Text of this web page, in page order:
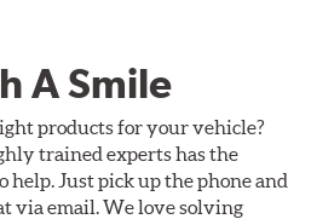
A Smile
products for your vehicle?
trained experts has the
help. Just pick up the phone and
via email. We love solving